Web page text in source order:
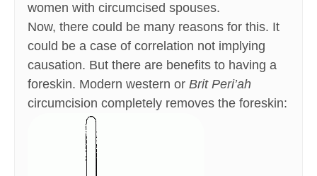
women with circumcised spouses.
Now, there could be many reasons for this. It
could be a case of correlation not implying
causation. But there are benefits to having a
foreskin. Modern western or Brit Peri’ah
circumcision completely removes the foreskin: